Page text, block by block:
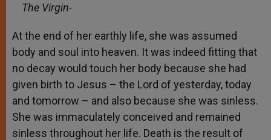
The Virgin-
At the end of her earthly life, she was assumed
body and soul into heaven. It was indeed fitting that
no decay would touch her body because she had
given birth to Jesus – the Lord of yesterday, today
and tomorrow – and also because she was sinless.
She was immaculately conceived and remained
sinless throughout her life. Death is the result of